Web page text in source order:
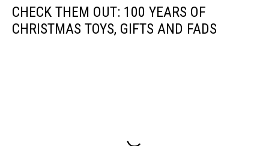
CHECK THEM OUT: 100 YEARS OF
CHRISTMAS TOYS, GIFTS AND FADS